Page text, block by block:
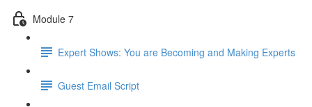
Module 7
Expert Shows: You are Becoming and Making Experts
Guest Email Script